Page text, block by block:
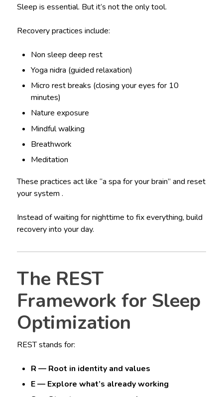
Sleep is essential. But it’s not the only tool.
Recovery practices include:
Non sleep deep rest
Yoga nidra (guided relaxation)
Micro rest breaks (closing your eyes for 10
minutes)
Nature exposure
Mindful walking
Breathwork
Meditation
These practices act like “a spa for your brain” and reset
your system .
Instead of waiting for nighttime to fix everything, build
recovery into your day.
The REST
Framework for Sleep
Optimization
REST stands for:
R — Root in identity and values
E — Explore what’s already working